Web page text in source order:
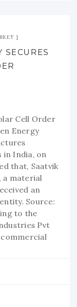
SECURES
Cell Order
Energy
in India, on
that, Saatvik
a material
an
Source:
to the
Pvt